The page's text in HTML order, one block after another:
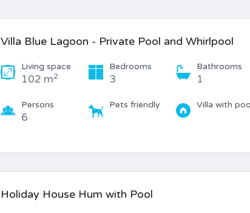
Villa Blue Lagoon - Private Pool and Whirlpool
Living space
102 m2
Bedrooms
3
Bathrooms
1
Persons
6
Pets friendly Villa with
Holiday House Hum with Pool